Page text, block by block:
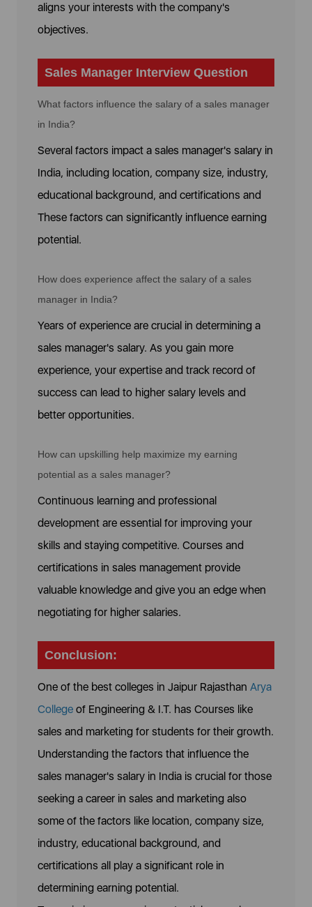
aligns your interests with the company's
objectives.
Sales Manager Interview Question
What factors influence the salary of a sales manager
in India?
Several factors impact a sales manager's salary in
India, including location, company size, industry,
educational background, and certifications and
These factors can significantly influence earning
potential.
How does experience affect the salary of a sales
manager in India?
Years of experience are crucial in determining a
sales manager's salary. As you gain more
experience, your expertise and track record of
success can lead to higher salary levels and
better opportunities.
How can upskilling help maximize my earning
potential as a sales manager?
Continuous learning and professional
development are essential for improving your
skills and staying competitive. Courses and
certifications in sales management provide
valuable knowledge and give you an edge when
negotiating for higher salaries.
Conclusion:
One of the best colleges in Jaipur Rajasthan Arya
College of Engineering & I.T. has Courses like
sales and marketing for students for their growth.
Understanding the factors that influence the
sales manager's salary in India is crucial for those
seeking a career in sales and marketing also
some of the factors like location, company size,
industry, educational background, and
certifications all play a significant role in
determining earning potential.